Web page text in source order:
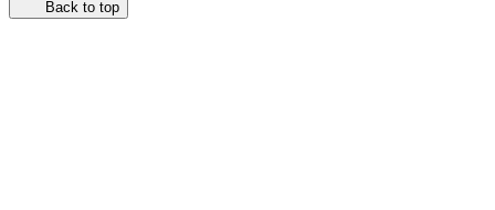
Back to top